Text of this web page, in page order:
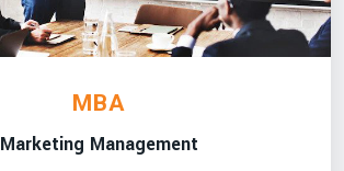
MBA
Marketing Management